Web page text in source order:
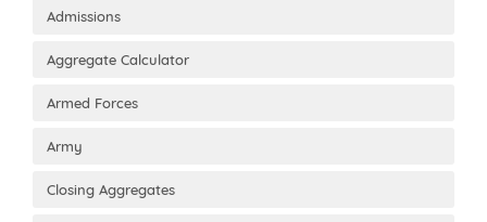
Admissions
Aggregate Calculator
Armed Forces
Army
Closing Aggregates